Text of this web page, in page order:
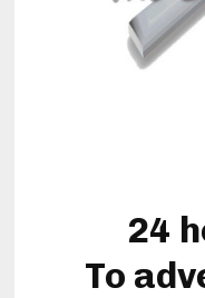
24
To